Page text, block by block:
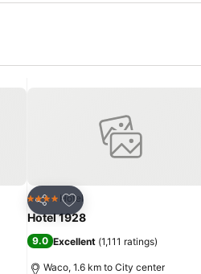
Share
Add to favorites
4 Stars Hotel
Hotel 1928
9.0 Excellent (1,111 ratings)
Waco, 1.6 km to City center